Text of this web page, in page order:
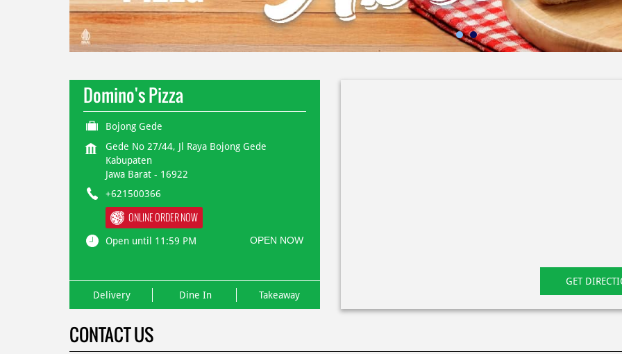
Domino's Pizza
Bojong Gede
Gede No 27/44, Jl Raya Bojong Gede
Kabupaten
Jawa Barat- 16922
+621500366
ONLINE ORDER NOW
Open until 11:59 PM OPEN NOW
Delivery Dine In Takeaway
GET
CONTACT US